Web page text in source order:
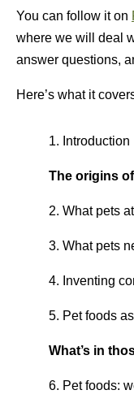
You can follow it on
where we will deal
answer questions,
Here’s what it
1. Introduction
The origins
2. What pets
3. What pets
4. Inventing
5. Pet foods
What’s in
6. Pet foods: